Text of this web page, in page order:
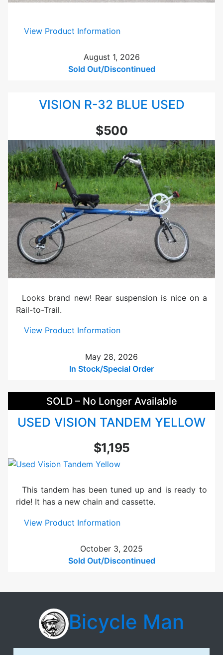
View Product Information:
i
s
n
-
4
0
M
a
r
o
o
n
U
s
e
d
August 1, 2026
Sold Out/Discontinued
VISION R-32 BLUE USED
$500
Looks brand new! Rear suspension is nice on a
Rail-to-Trail.
View Product Information:
i
s
o
n
-
2
B
u
e
s
d
May 28, 2026
In Stock/Special Order
SOLD – No Longer Available
USED VISION TANDEM YELLOW
$1,195
This tandem has been tuned up and is ready to
ride! It has a new chain and cassette.
View Product Information:
s
e
i
o
October 3, 2025
Sold Out/Discontinued
Bicycle Man